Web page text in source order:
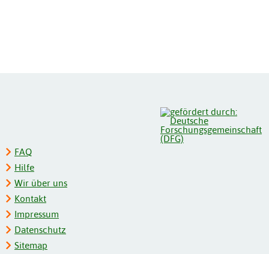
FAQ
Hilfe
Wir über uns
Kontakt
Impressum
Datenschutz
Sitemap